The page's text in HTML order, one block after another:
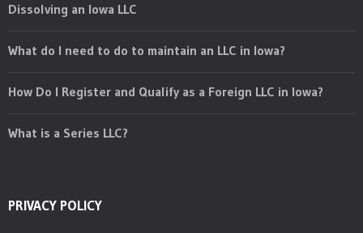
Dissolving an Iowa LLC
What do I need to do to maintain an LLC in Iowa?
How Do I Register and Qualify as a Foreign LLC in Iowa?
What is a Series LLC?
PRIVACY POLICY